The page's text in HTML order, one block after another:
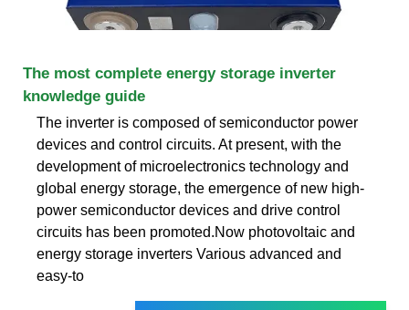
The most complete energy storage inverter
knowledge guide
The inverter is composed of semiconductor power
devices and control circuits. At present, with the
development of microelectronics technology and
global energy storage, the emergence of new high-
power semiconductor devices and drive control
circuits has been promoted.Now photovoltaic and
energy storage inverters Various advanced and
easy-to